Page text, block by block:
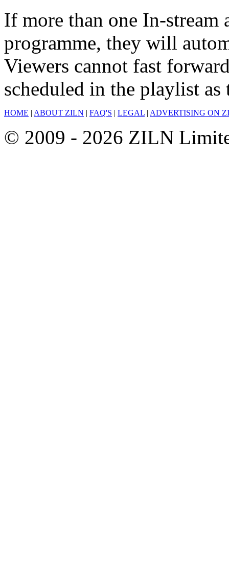
If more than one In-stream
programme, they will
Viewers cannot fast
scheduled in the playlist
HOME | ABOUT ZILN | FAQ'S | LEGAL | ADVERTISING ON
© 2009 - 2026 ZILN